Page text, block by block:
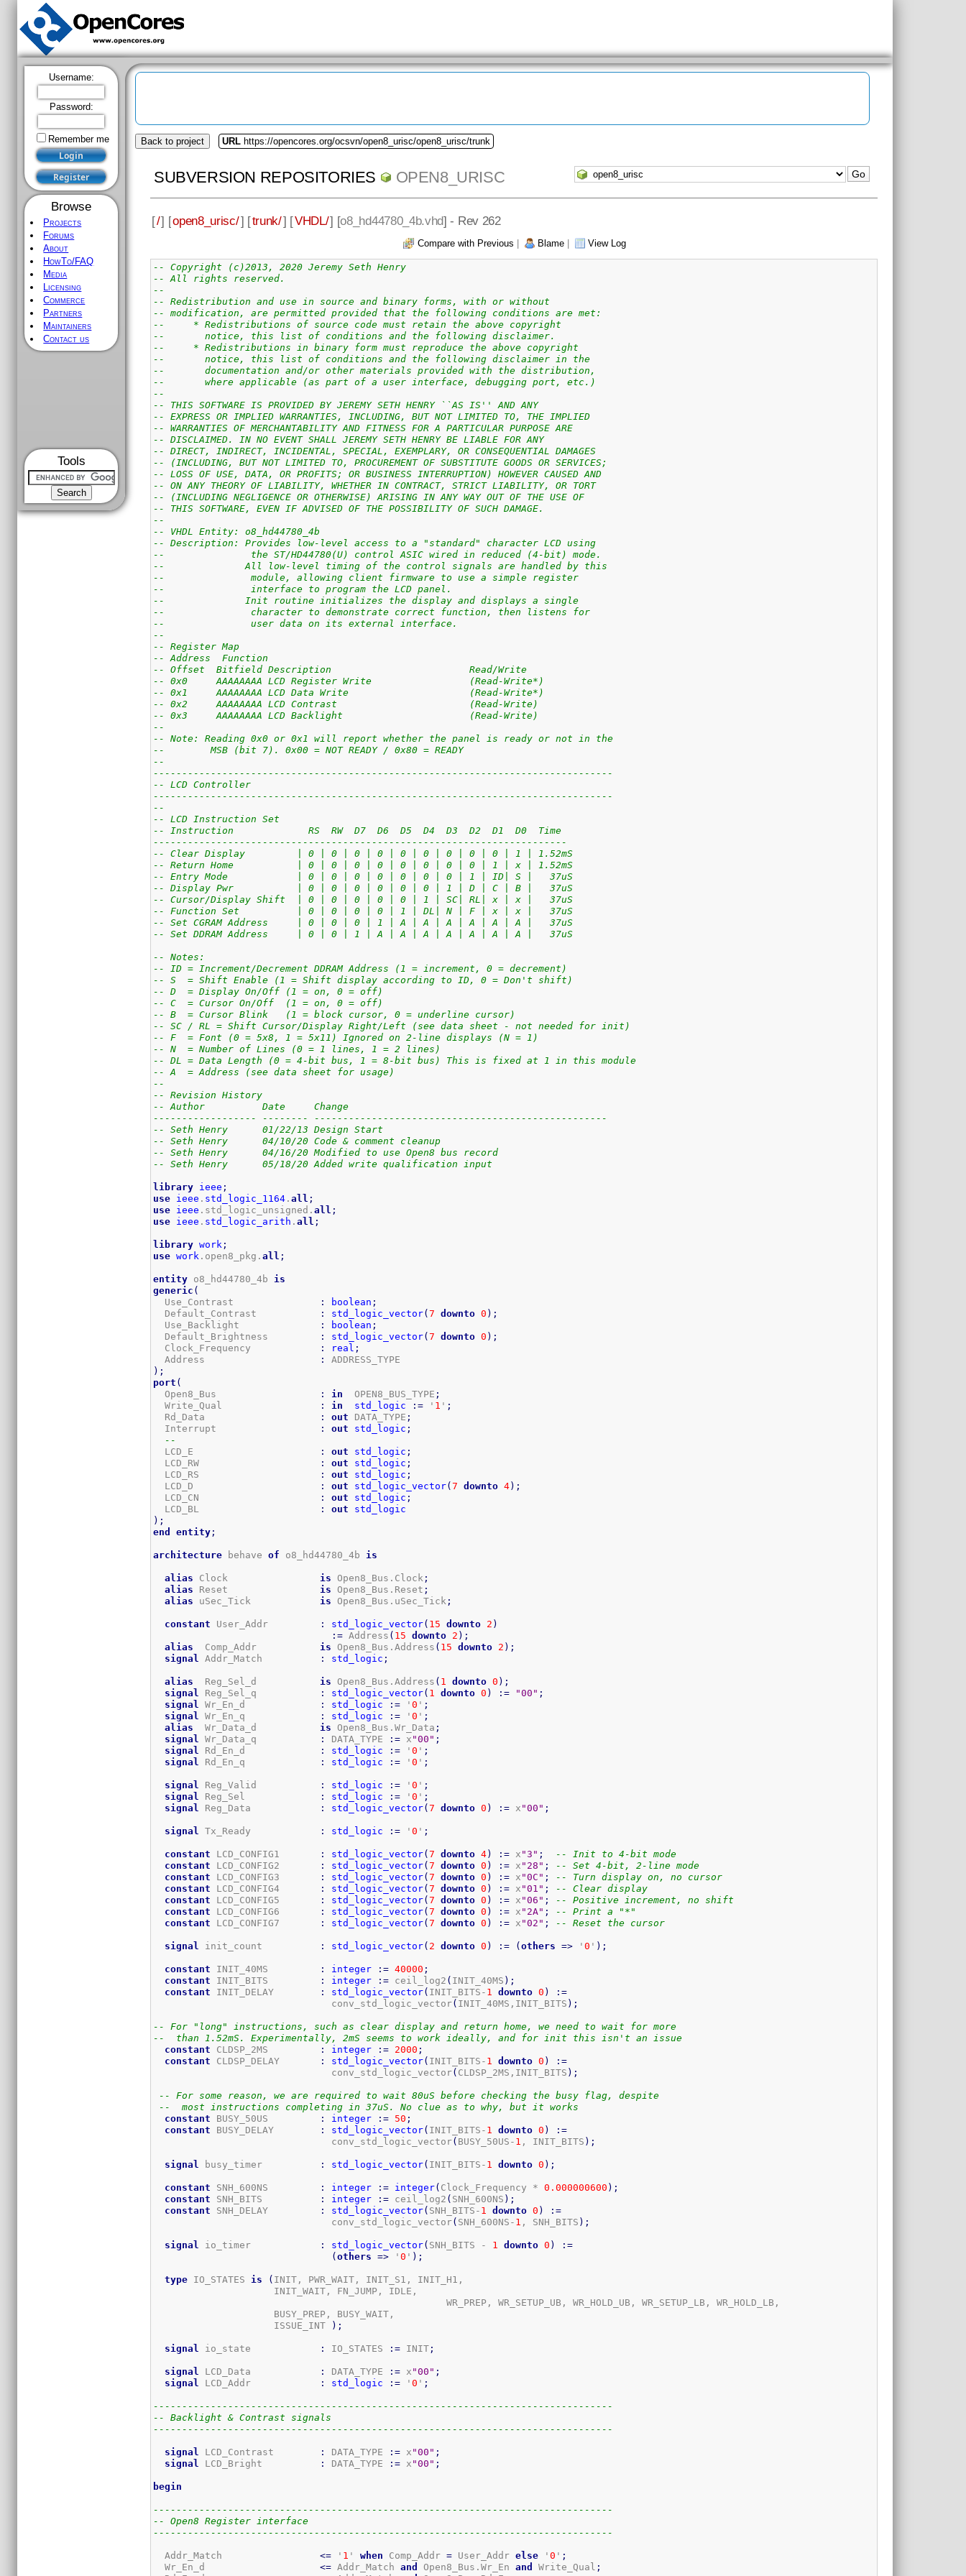
Username:
Password:
Remember me
Browse
Projects
Forums
About
HowTo/FAQ
Media
Licensing
Commerce
Partners
Maintainers
Contact us
Tools
Back to project URL https://opencores.org/ocsvn/open8_urisc/open8_urisc/trunk
SUBVERSION REPOSITORIES OPEN8_URISC
[/] [open8_urisc/] [trunk/] [VHDL/] [o8_hd44780_4b.vhd] - Rev 262
Compare with Previous | Blame | View Log
-- Copyright (c)2013, 2020 Jeremy Seth Henry
-- All rights reserved.
--
-- Redistribution and use in source and binary forms, with or without
-- modification, are permitted provided that the following conditions are met:
--     * Redistributions of source code must retain the above copyright
--       notice, this list of conditions and the following disclaimer.
--     * Redistributions in binary form must reproduce the above copyright
--       notice, this list of conditions and the following disclaimer in the
--       documentation and/or other materials provided with the distribution,
--       where applicable (as part of a user interface, debugging port, etc.)
--
-- THIS SOFTWARE IS PROVIDED BY JEREMY SETH HENRY ``AS IS'' AND ANY
-- EXPRESS OR IMPLIED WARRANTIES, INCLUDING, BUT NOT LIMITED TO, THE IMPLIED
-- WARRANTIES OF MERCHANTABILITY AND FITNESS FOR A PARTICULAR PURPOSE ARE
-- DISCLAIMED. IN NO EVENT SHALL JEREMY SETH HENRY BE LIABLE FOR ANY
-- DIRECT, INDIRECT, INCIDENTAL, SPECIAL, EXEMPLARY, OR CONSEQUENTIAL DAMAGES
-- (INCLUDING, BUT NOT LIMITED TO, PROCUREMENT OF SUBSTITUTE GOODS OR SERVICES;
-- LOSS OF USE, DATA, OR PROFITS; OR BUSINESS INTERRUPTION) HOWEVER CAUSED AND
-- ON ANY THEORY OF LIABILITY, WHETHER IN CONTRACT, STRICT LIABILITY, OR TORT
-- (INCLUDING NEGLIGENCE OR OTHERWISE) ARISING IN ANY WAY OUT OF THE USE OF
-- THIS SOFTWARE, EVEN IF ADVISED OF THE POSSIBILITY OF SUCH DAMAGE.
--
-- VHDL Entity: o8_hd44780_4b
-- Description: Provides low-level access to a "standard" character LCD using
--               the ST/HD44780(U) control ASIC wired in reduced (4-bit) mode.
--              All low-level timing of the control signals are handled by this
--               module, allowing client firmware to use a simple register
--               interface to program the LCD panel.
--              Init routine initializes the display and displays a single
--               character to demonstrate correct function, then listens for
--               user data on its external interface.
--
-- Register Map
-- Address  Function
-- Offset  Bitfield Description                        Read/Write
-- 0x0     AAAAAAAA LCD Register Write                 (Read-Write*)
-- 0x1     AAAAAAAA LCD Data Write                     (Read-Write*)
-- 0x2     AAAAAAAA LCD Contrast                       (Read-Write)
-- 0x3     AAAAAAAA LCD Backlight                      (Read-Write)
--
-- Note: Reading 0x0 or 0x1 will report whether the panel is ready or not in the
--        MSB (bit 7). 0x00 = NOT READY / 0x80 = READY
--
--------------------------------------------------------------------------------
-- LCD Controller
--------------------------------------------------------------------------------
--
-- LCD Instruction Set
-- Instruction             RS  RW  D7  D6  D5  D4  D3  D2  D1  D0  Time
------------------------------------------------------------------------
-- Clear Display         | 0 | 0 | 0 | 0 | 0 | 0 | 0 | 0 | 0 | 1 | 1.52mS
-- Return Home           | 0 | 0 | 0 | 0 | 0 | 0 | 0 | 0 | 1 | x | 1.52mS
-- Entry Mode            | 0 | 0 | 0 | 0 | 0 | 0 | 0 | 1 | ID| S |   37uS
-- Display Pwr           | 0 | 0 | 0 | 0 | 0 | 0 | 1 | D | C | B |   37uS
-- Cursor/Display Shift  | 0 | 0 | 0 | 0 | 0 | 1 | SC| RL| x | x |   37uS
-- Function Set          | 0 | 0 | 0 | 0 | 1 | DL| N | F | x | x |   37uS
-- Set CGRAM Address     | 0 | 0 | 0 | 1 | A | A | A | A | A | A |   37uS
-- Set DDRAM Address     | 0 | 0 | 1 | A | A | A | A | A | A | A |   37uS
-- Notes:
-- ID = Increment/Decrement DDRAM Address (1 = increment, 0 = decrement)
-- S  = Shift Enable (1 = Shift display according to ID, 0 = Don't shift)
-- D  = Display On/Off (1 = on, 0 = off)
-- C  = Cursor On/Off  (1 = on, 0 = off)
-- B  = Cursor Blink   (1 = block cursor, 0 = underline cursor)
-- SC / RL = Shift Cursor/Display Right/Left (see data sheet - not needed for init)
-- F  = Font (0 = 5x8, 1 = 5x11) Ignored on 2-line displays (N = 1)
-- N  = Number of Lines (0 = 1 lines, 1 = 2 lines)
-- DL = Data Length (0 = 4-bit bus, 1 = 8-bit bus) This is fixed at 1 in this module
-- A  = Address (see data sheet for usage)
--
-- Revision History
-- Author          Date     Change
------------------ -------- ---------------------------------------------------
-- Seth Henry      01/22/13 Design Start
-- Seth Henry      04/10/20 Code & comment cleanup
-- Seth Henry      04/16/20 Modified to use Open8 bus record
-- Seth Henry      05/18/20 Added write qualification input
library ieee ;
use ieee . std_logic_1164 .all ;
use ieee .std_logic_unsigned.all ;
use ieee . std_logic_arith .all ;
library work ;
use work .open8_pkg.all ;
entity o8_hd44780_4b is
generic (
  Use_Contrast
: boolean ;
  Default_Contrast
: std_logic_vector(7 downto 0 ) ;
  Use_Backlight
: boolean ;
  Default_Brightness
: std_logic_vector(7 downto 0 ) ;
  Clock_Frequency
: real ;
  Address
:
) ;
port (
  Open8_Bus
: in
  OPEN8_BUS_TYPE
;
  Write_Qual
: in std_logic := ' 1 ' ;
  Rd_Data
: out DATA_TYPE ;
  Interrupt
: out std_logic ;
--
  LCD_E
: out std_logic ;
  LCD_RW
: out std_logic ;
  LCD_RS
: out std_logic ;
  LCD_D
: out std_logic_vector(7 downto 4) ;
  LCD_CN
: out std_logic ;
  LCD_BL
: out
std_logic
) ;
end
entity ;
architecture behave of o8_hd44780_4b is
alias Clock is Open8_Bus.Clock ;
alias Reset is Open8_Bus.Reset ;
alias uSec_Tick is Open8_Bus.uSec_Tick ;
constant User_Addr : std_logic_vector( 15 downto 2 )
:= Address ( 15 downto 2 ) ;
alias
  Comp_Addr
is Open8_Bus.Address ( 15 downto 2 ) ;
signal
Addr_Match : std_logic ;
alias
  Reg_Sel_d
is Open8_Bus.Address ( 1 downto 0 ) ;
signal
Reg_Sel_q : std_logic_vector( 1 downto 0 ) := "00" ;
signal
Wr_En_d : std_logic := '0 ' ;
signal
Wr_En_q : std_logic := '0 ' ;
alias
  Wr_Data_d
is Open8_Bus.Wr_Data ;
signal
Wr_Data_q : DATA_TYPE := x "00" ;
signal
Rd_En_d : std_logic := '0 ' ;
signal
Rd_En_q : std_logic := '0 ' ;
signal Reg_Valid : std_logic := '0 ' ;
signal
Reg_Sel : std_logic := '0 ' ;
signal
Reg_Data : std_logic_vector(7 downto 0 ) := x "00" ;
signal Tx_Ready : std_logic := '0 ' ;
constant LCD_CONFIG1 : std_logic_vector(7 downto 4) := x "3" ;
-- Init to 4-bit mode
constant LCD_CONFIG2 : std_logic_vector(7 downto 0 ) := x "28" ;
-- Set 4-bit, 2-line mode
constant LCD_CONFIG3 : std_logic_vector(7 downto 0 ) := x "0C" ;
-- Turn display on, no cursor
constant LCD_CONFIG4 : std_logic_vector(7 downto 0 ) := x "01" ;
-- Clear display
constant LCD_CONFIG5 : std_logic_vector(7 downto 0 ) := x "06" ;
-- Positive increment, no shift
constant LCD_CONFIG6 : std_logic_vector(7 downto 0 ) := x "2A" ;
-- Print a "*"
constant LCD_CONFIG7 : std_logic_vector(7 downto 0 ) := x "02" ; -- Reset the cursor
signal init_count : std_logic_vector( 2 downto 0 ) := (others => '0 ' ) ;
constant INIT_40MS : integer := 40000 ;
constant INIT_BITS : integer := ceil_log2 ( INIT_40MS ) ;
constant INIT_DELAY : std_logic_vector( INIT_BITS- 1 downto 0 )
:=
                               conv_std_logic_vector
( INIT_40MS,INIT_BITS ) ;
-- For "long" instructions, such as clear display and return home, we need to wait for more
--  than 1.52mS. Experimentally, 2mS seems to work ideally, and for init this isn't an issue
constant CLDSP_2MS : integer := 2000 ;
constant CLDSP_DELAY : std_logic_vector( INIT_BITS- 1 downto 0 )
:=
                               conv_std_logic_vector
( CLDSP_2MS,INIT_BITS ) ;
-- For some reason, we are required to wait 80uS before checking the busy flag, despite
--  most instructions completing in 37uS. No clue as to why, but it works
constant BUSY_50US : integer := 50 ;
constant BUSY_DELAY : std_logic_vector( INIT_BITS- 1 downto 0 )
:=
                               conv_std_logic_vector
( BUSY_50US- 1 , INIT_BITS ) ;
signal busy_timer : std_logic_vector( INIT_BITS- 1 downto 0 ) ;
constant SNH_600NS : integer := integer( Clock_Frequency * 0.000000600 ) ;
constant SNH_BITS : integer := ceil_log2 ( SNH_600NS ) ;
constant SNH_DELAY : std_logic_vector( SNH_BITS- 1 downto 0 )
:=
                               conv_std_logic_vector
( SNH_600NS- 1 , SNH_BITS ) ;
signal io_timer : std_logic_vector( SNH_BITS - 1 downto 0 )
:=
(others => '0 ' ) ;
type IO_STATES is ( INIT, PWR_WAIT, INIT_S1, INIT_H1,
                     INIT_WAIT, FN_JUMP, IDLE,
                     BUSY_PREP, BUSY_WAIT,
                     ISSUE_INT
) ;
signal io_state : IO_STATES := INIT ;
signal LCD_Data : DATA_TYPE := x "00" ;
signal
LCD_Addr : std_logic := '0 ' ;
--------------------------------------------------------------------------------
-- Backlight & Contrast signals
--------------------------------------------------------------------------------
signal LCD_Contrast : DATA_TYPE := x "00" ;
signal
LCD_Bright : DATA_TYPE := x "00" ;
begin
--------------------------------------------------------------------------------
-- Open8 Register interface
--------------------------------------------------------------------------------
  Addr_Match
<= ' 1 ' when Comp_Addr = User_Addr else '0 ' ;
  Wr_En_d
<= Addr_Match and Open8_Bus.Wr_En and Write_Qual ;